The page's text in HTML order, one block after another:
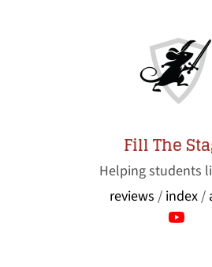
Fill The
Helping students
reviews / index/